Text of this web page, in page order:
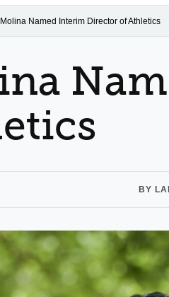
Molina Named Interim Director of Athletics
BY